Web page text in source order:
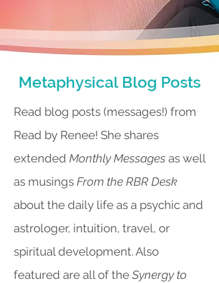
Metaphysical Blog Posts
Read blog posts (messages!) from
Read by Renee! She shares
extended Monthly Messages as well
as musings From the RBR Desk
about the daily life as a psychic and
astrologer, intuition, travel, or
spiritual development. Also
featured are all of the Synergy to